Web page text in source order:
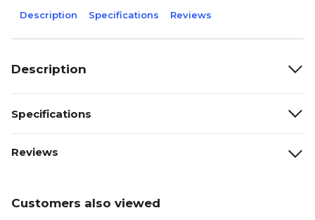
Description Specifications Reviews
Description
Specifications
Reviews
Customers also viewed